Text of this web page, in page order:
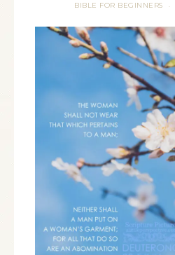
BIBLE FOR BEGINNERS ·